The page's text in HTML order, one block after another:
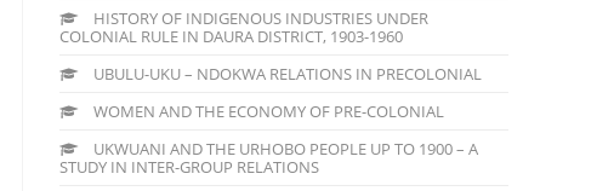
HISTORY OF INDIGENOUS INDUSTRIES UNDER
COLONIAL RULE IN DAURA DISTRICT, 1903-1960
UBULU-UKU – NDOKWA RELATIONS IN PRECOLONIAL
WOMEN AND THE ECONOMY OF PRE-COLONIAL
UKWUANI AND THE URHOBO PEOPLE UP TO 1900 – A
STUDY IN INTER-GROUP RELATIONS